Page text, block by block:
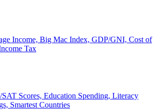
Income, Big Mac Index, GDP/GNI, Cost of
Tax
Scores, Education Spending, Literacy
Smartest Countries